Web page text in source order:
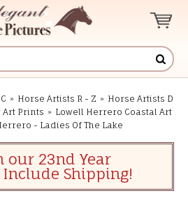
» Horse Artists R - Z » Horse Artists D
Art Prints » Lowell Herrero Coastal Art
- Ladies Of The Lake
our 23nd Year
Shipping!